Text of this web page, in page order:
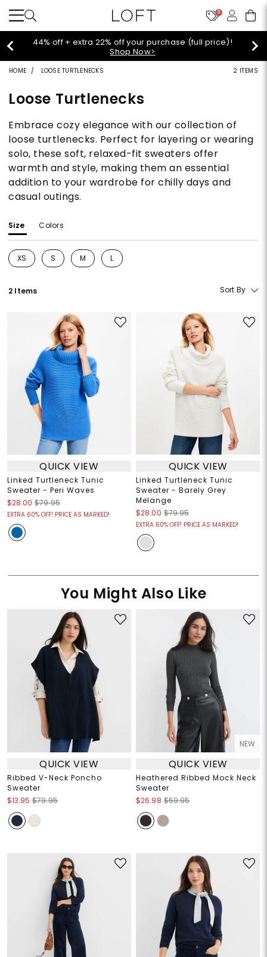
9
Extra 60% off sale styles!Shop Sale>
HOME LOOSE TURTLENECKS 2 ITEMS
Loose Turtlenecks
Embrace cozy elegance with our collection of
loose turtlenecks. Perfect for layering or wearing
solo, these soft, relaxed-fit sweaters offer
warmth and style, making them an essential
addition to your wardrobe for chilly days and
casual outings.
Size Colors
XS
Refine by Size: XS
S
Refine by Size: S
M
Refine by Size: M
L
Refine by Size: L
2 Items Sort By
QUICK VIEW
Linked Turtleneck Tunic
Sweater - Peri Waves
$28.00 $79.95
EXTRA 60% OFF! PRICE AS MARKED!
QUICK VIEW
Linked Turtleneck Tunic
Sweater - Barely Grey
Melange
$28.00 $79.95
EXTRA 60% OFF! PRICE AS MARKED!
You Might Also Like
QUICK VIEW
Ribbed V-Neck Poncho
Sweater
$13.95 $79.95
NEW
QUICK VIEW
Heathered Ribbed Mock Neck
Sweater
$26.98 $59.95